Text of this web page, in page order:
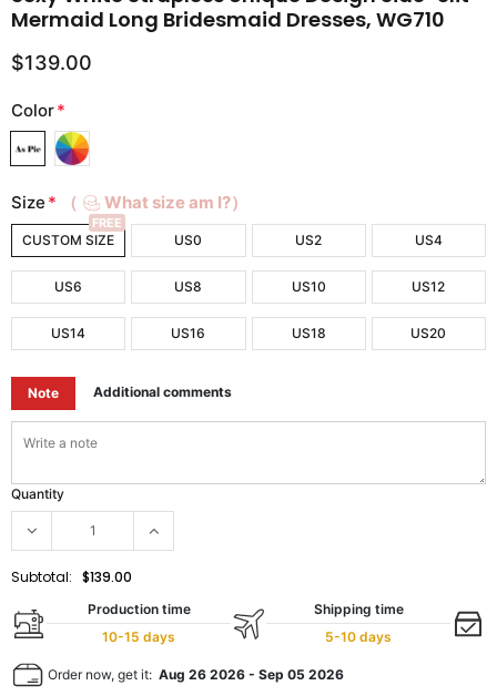
Mermaid Long Bridesmaid Dresses, WG710
$139.00
Color*
Size * （ What size am I?）
CUSTOM SIZE
FREE
US0 US2 US4
US6 US8 US10 US12
US14 US16 US18 US20
Note Additional comments
Quantity
Subtotal: $139.00
Production time
10-15 days
Shipping time
5-10 days
Order now, get it: Aug 26 2026 - Sep 05 2026